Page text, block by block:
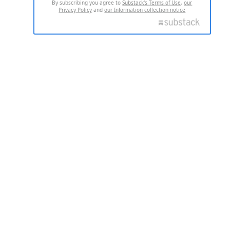
By subscribing you agree toSubstack's Terms of Use,our
Privacy Policy andour Information collection notice